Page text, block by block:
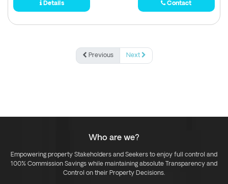
Details Contact
Previous Next
Who are we?
Empowering property Stakeholders and Seekers to enjoy full control and
100% Commission Savings while maintaining absolute Transparency and
Control on their Property Decisions.